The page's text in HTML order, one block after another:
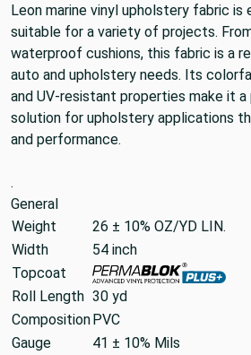
Leon marine vinyl upholstery fabric is
suitable for a variety of projects.
waterproof cushions, this fabric is a
auto and upholstery needs. Its
and UV-resistant properties make it
solution for upholstery applications
and performance.
.
General
Weight
26 ± 10% OZ/YD LIN.
Width
54 inch
Topcoat
Roll Length 30 yd
CompositionPVC
Gauge
41 ± 10% Mils